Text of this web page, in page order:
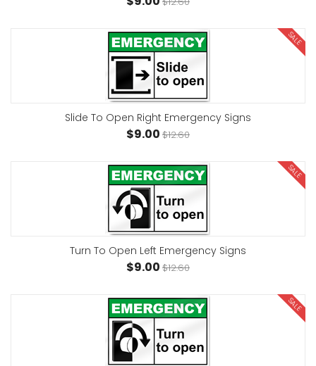
SALE
Slide To Open Right Emergency Signs
$9.00 $12.60
SALE
Turn To Open Left Emergency Signs
$9.00 $12.60
SALE